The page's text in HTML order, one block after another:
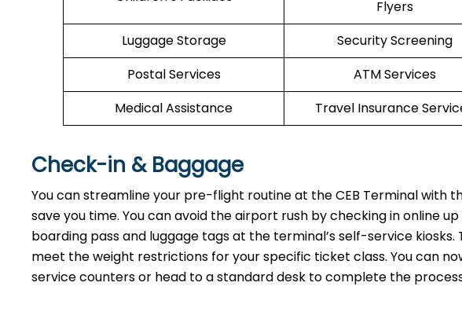
Flyers
Luggage Storage Security Screening
Postal Services
ATM Services
Medical Assistance
Travel Insurance
Check-in & Baggage
You can streamline your pre-flight routine at the CEB Terminal with
save you time. You can avoid the airport rush by checking in online
boarding pass and luggage tags at the terminal’s self-service
meet the weight restrictions for your specific ticket class. You can
service counters or head to a standard desk to complete the